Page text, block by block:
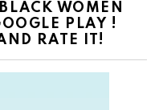
WOMEN
PLAY !
RATE IT!